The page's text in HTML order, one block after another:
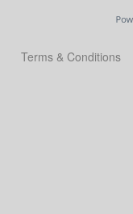
Terms & Conditions